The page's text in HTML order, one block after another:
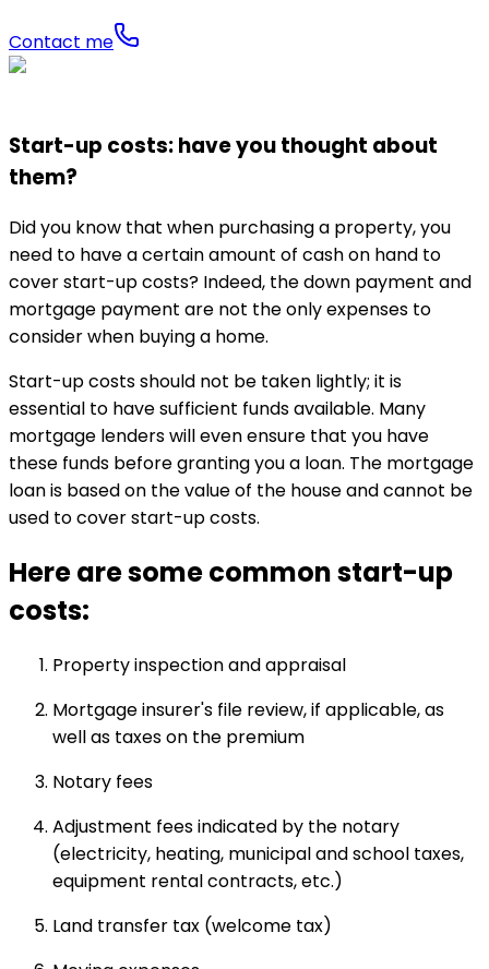
Contact me
Start-up costs: have you thought about
them?
Did you know that when purchasing a property, you
need to have a certain amount of cash on hand to
cover start-up costs? Indeed, the down payment and
mortgage payment are not the only expenses to
consider when buying a home.
Start-up costs should not be taken lightly; it is
essential to have sufficient funds available. Many
mortgage lenders will even ensure that you have
these funds before granting you a loan. The mortgage
loan is based on the value of the house and cannot be
used to cover start-up costs.
Here are some common start-up
costs:
Property inspection and appraisal
Mortgage insurer's file review, if applicable, as
well as taxes on the premium
Notary fees
Adjustment fees indicated by the notary
(electricity, heating, municipal and school taxes,
equipment rental contracts, etc.)
Land transfer tax (welcome tax)